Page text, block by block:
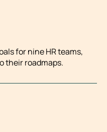
for nine HR teams,
their roadmaps.